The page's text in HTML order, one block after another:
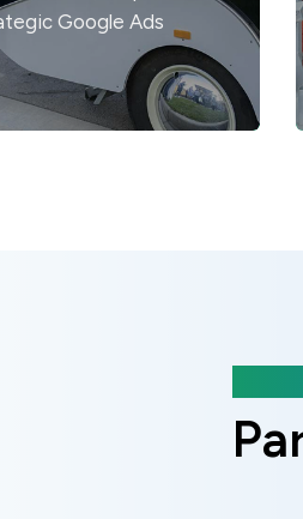
Google Ads